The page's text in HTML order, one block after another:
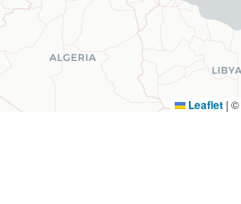
Leaflet | ©